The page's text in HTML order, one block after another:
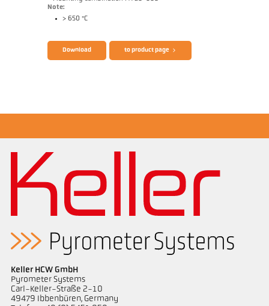
Note:
> 650 °C
Drawing PX 40-K004
Download to product page
Keller HCW GmbH
Pyrometer Systems
Carl-Keller-Straße 2-10
49479 Ibbenbüren, Germany